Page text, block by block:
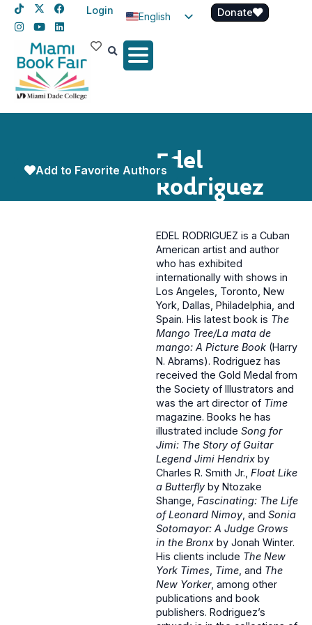
Login
English
Spanish
Donate
Edel
Rodriguez
Add to Favorite Authors
EDEL RODRIGUEZ is a Cuban
American artist and author
who has exhibited
internationally with shows in
Los Angeles, Toronto, New
York, Dallas, Philadelphia, and
Spain. His latest book is The
Mango Tree/La mata de
mango: A Picture Book (Harry
N. Abrams). Rodriguez has
received the Gold Medal from
the Society of Illustrators and
was the art director of Time
magazine. Books he has
illustrated include Song for
Jimi: The Story of Guitar
Legend Jimi Hendrix by
Charles R. Smith Jr., Float Like
a Butterflyby Ntozake
Shange, Fascinating: The Life
of Leonard Nimoy, and Sonia
Sotomayor: A Judge Grows
in the Bronx by Jonah Winter.
His clients include The New
York Times, Time, and The
New Yorker, among other
publications and book
publishers. Rodriguez’s